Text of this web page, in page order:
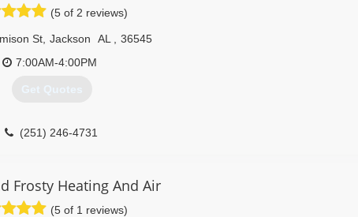
(5 of 2 reviews)
St Jackson AL
36545
7:00AM-4:00PM
Get Quotes
(251) 246-4731
Frosty Heating And Air
(5 of 1 reviews)